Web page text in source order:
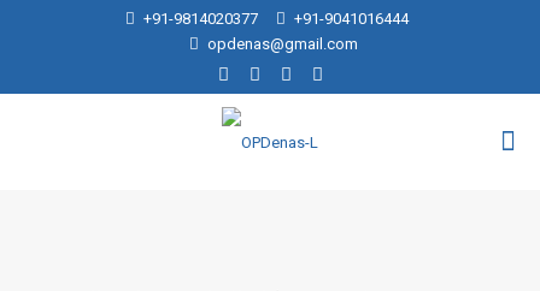
+91-9814020377
+91-9041016444
opdenas@gmail.com